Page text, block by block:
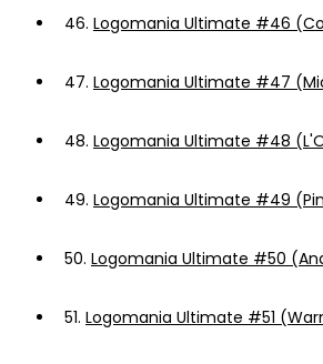
46. Logomania Ultimate #46
47. Logomania Ultimate #47
48. Logomania Ultimate #48
49. Logomania Ultimate #49
50. Logomania Ultimate #50
51. Logomania Ultimate #51